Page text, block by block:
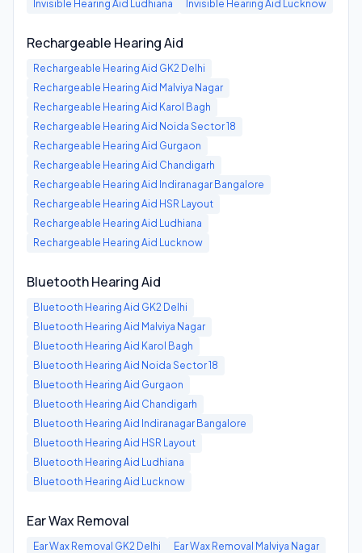
Invisible Hearing Aid Ludhiana Invisible Hearing Aid Lucknow
Rechargeable Hearing Aid
Rechargeable Hearing Aid GK2 Delhi
Rechargeable Hearing Aid Malviya Nagar
Rechargeable Hearing Aid Karol Bagh
Rechargeable Hearing Aid Noida Sector 18
Rechargeable Hearing Aid Gurgaon
Rechargeable Hearing Aid Chandigarh
Rechargeable Hearing Aid Indiranagar Bangalore
Rechargeable Hearing Aid HSR Layout
Rechargeable Hearing Aid Ludhiana
Rechargeable Hearing Aid Lucknow
Bluetooth Hearing Aid
Bluetooth Hearing Aid GK2 Delhi
Bluetooth Hearing Aid Malviya Nagar
Bluetooth Hearing Aid Karol Bagh
Bluetooth Hearing Aid Noida Sector 18
Bluetooth Hearing Aid Gurgaon
Bluetooth Hearing Aid Chandigarh
Bluetooth Hearing Aid Indiranagar Bangalore
Bluetooth Hearing Aid HSR Layout
Bluetooth Hearing Aid Ludhiana
Bluetooth Hearing Aid Lucknow
Ear Wax Removal
Ear Wax Removal GK2 Delhi Ear Wax Removal Malviya Nagar